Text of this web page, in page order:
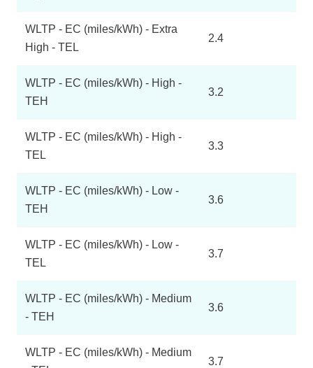
WLTP - EC (miles/kWh) - Extra
High - TEL
2.4
WLTP - EC (miles/kWh) - High -
TEH
3.2
WLTP - EC (miles/kWh) - High -
TEL
3.3
WLTP - EC (miles/kWh) - Low -
TEH
3.6
WLTP - EC (miles/kWh) - Low -
TEL
3.7
WLTP - EC (miles/kWh) - Medium
- TEH
3.6
WLTP - EC (miles/kWh) - Medium
3.7